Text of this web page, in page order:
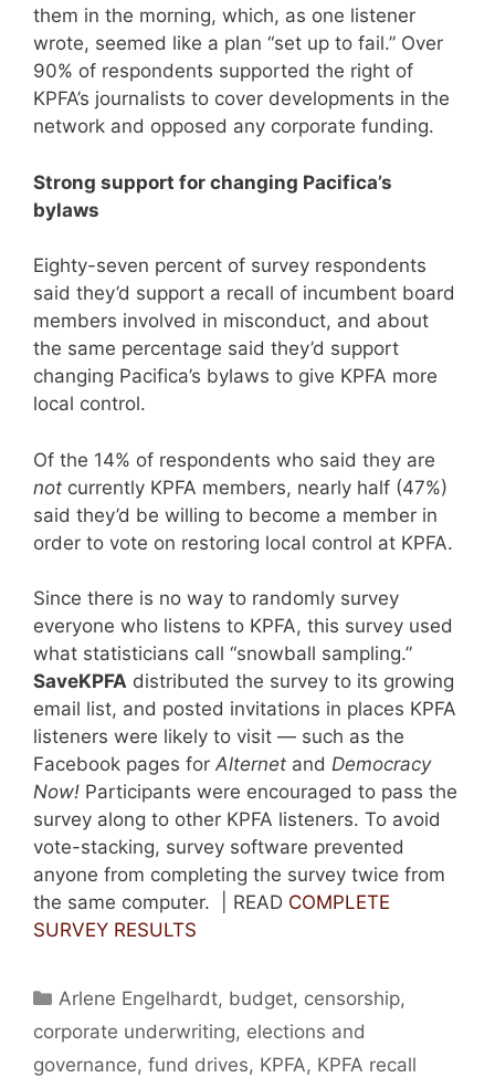
them in the morning, which, as one listener
wrote, seemed like a plan “set up to fail.” Over
90% of respondents supported the right of
KPFA’s journalists to cover developments in the
network and opposed any corporate funding.
Strong support for changing Pacifica’s
bylaws
Eighty-seven percent of survey respondents
said they’d support a recall of incumbent board
members involved in misconduct, and about
the same percentage said they’d support
changing Pacifica’s bylaws to give KPFA more
local control.
Of the 14% of respondents who said they are
not currently KPFA members, nearly half (47%)
said they’d be willing to become a member in
order to vote on restoring local control at KPFA.
Since there is no way to randomly survey
everyone who listens to KPFA, this survey used
what statisticians call “snowball sampling.”
SaveKPFA distributed the survey to its growing
email list, and posted invitations in places KPFA
listeners were likely to visit — such as the
Facebook pages for Alternet and Democracy
Now! Participants were encouraged to pass the
survey along to other KPFA listeners. To avoid
vote-stacking, survey software prevented
anyone from completing the survey twice from
the same computer. | READ COMPLETE
SURVEY RESULTS
Categories
Arlene Engelhardt, budget, censorship,
corporate underwriting, elections and
governance, fund drives, KPFA, KPFA recall